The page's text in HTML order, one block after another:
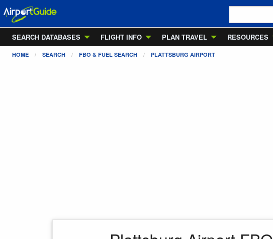
SEARCH DATABASES
FLIGHT INFO PLAN TRAVEL RESOURCES
HOME SEARCH FBO & FUEL SEARCH PLATTSBURG AIRPORT